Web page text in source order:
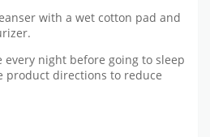
with a wet cotton pad and
every night before going to sleep
product directions to reduce